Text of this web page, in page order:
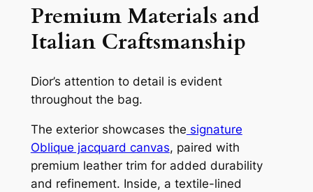
Premium Materials and
Italian Craftsmanship
Dior’s attention to detail is evident
throughout the bag.
The exterior showcases the signature
Oblique jacquard canvas, paired with
premium leather trim for added durability
and refinement. Inside, a textile-lined